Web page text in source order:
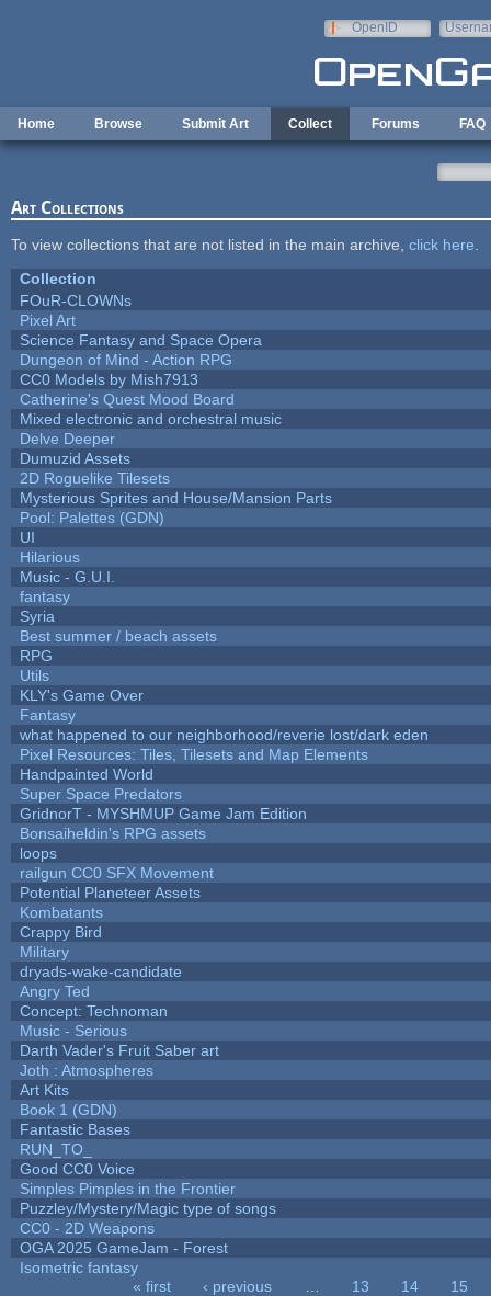
OpenID
Home Browse Submit Art Collect Forums FAQ
Art Collections
To view collections that are not listed in the main archive, click here
Collection
FOuR-CLOWNs
Pixel Art
Science Fantasy and Space Opera
Dungeon of Mind - Action RPG
CC0 Models by Mish7913
Catherine's Quest Mood Board
Mixed electronic and orchestral music
Delve Deeper
Dumuzid Assets
2D Roguelike Tilesets
Mysterious Sprites and House/Mansion Parts
Pool: Palettes (GDN)
UI
Hilarious
Music - G.U.I.
fantasy
Syria
Best summer / beach assets
RPG
Utils
KLY's Game Over
Fantasy
what happened to our neighborhood/reverie lost/dark eden
Pixel Resources: Tiles, Tilesets and Map Elements
Handpainted World
Super Space Predators
GridnorT - MYSHMUP Game Jam Edition
Bonsaiheldin's RPG assets
loops
railgun CC0 SFX Movement
Potential Planeteer Assets
Kombatants
Crappy Bird
Military
dryads-wake-candidate
Angry Ted
Concept: Technoman
Music - Serious
Darth Vader's Fruit Saber art
Joth : Atmospheres
Art Kits
Book 1 (GDN)
Fantastic Bases
RUN_TO_
Good CC0 Voice
Simples Pimples in the Frontier
Puzzley/Mystery/Magic type of songs
CC0 - 2D Weapons
OGA 2025 GameJam - Forest
Isometric fantasy
« first ‹ previous 13 14
15